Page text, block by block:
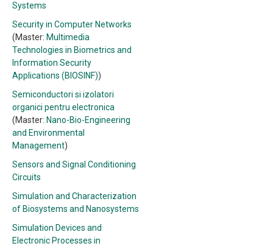
Systems
Security in Computer Networks
(Master: Multimedia
Technologies in Biometrics and
Information Security
Applications (BIOSINF))
Semiconductori si izolatori
organici pentru electronica
(Master: Nano-Bio-Engineering
and Environmental
Management)
Sensors and Signal Conditioning
Circuits
Simulation and Characterization
of Biosystems and Nanosystems
Simulation Devices and
Electronic Processes in